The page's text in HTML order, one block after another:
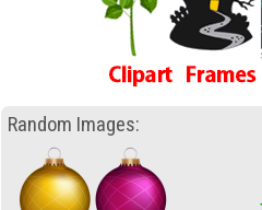
Random Images: